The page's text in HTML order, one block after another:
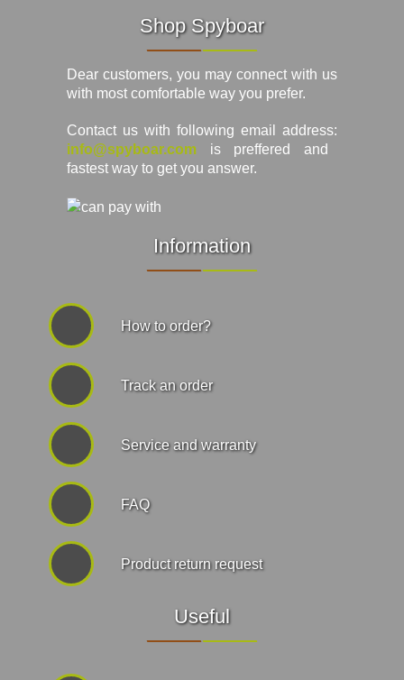
Shop Spyboar
Dear customers, you may connect with us
with most comfortable way you prefer.
Contact us with following email address:
info@spyboar.com is preffered and
fastest way to get you answer.
Information
How to order?
Track an order
Service and warranty
FAQ
Product return request
Useful